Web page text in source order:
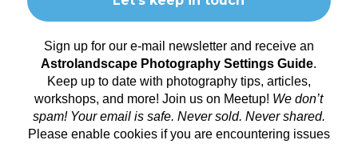
Sign up for our e-mail newsletter and receive an
Astrolandscape Photography Settings Guide.
Keep up to date with photography tips, articles,
workshops, and more! Join us on Meetup! We don’t
spam! Your email is safe. Never sold. Never shared.
Please enable cookies if you are encountering issues